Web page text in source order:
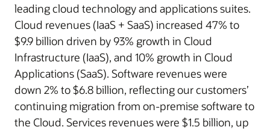
leading cloud technology and applications suites.
Cloud revenues (IaaS + SaaS) increased 47% to
$9.9 billion driven by 93% growth in Cloud
Infrastructure (IaaS), and 10% growth in Cloud
Applications (SaaS). Software revenues were
down 2% to $6.8 billion, reflecting our customers’
continuing migration from on-premise software to
the Cloud. Services revenues were $1.5 billion, up